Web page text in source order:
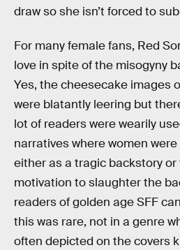
draw so she isn’t forced to
For many female fans, Red
love in spite of the misogyny
Yes, the cheesecake images
were blatantly leering but
lot of readers were wearily
narratives where women
either as a tragic backstory
motivation to slaughter the
readers of golden age SFF
this was rare, not in a genre
often depicted on the covers